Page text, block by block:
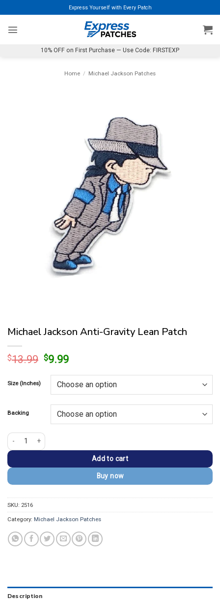
to
content
Express Yourself with Every Patch
10% OFF on First Purchase — Use Code: FIRSTEXP
Home / Michael Jackson Patches
Michael Jackson Anti-Gravity Lean Patch
$13.99 Original
was:
$13.99.
$9.99Current
is:
$9.99.
Size (Inches)
Backing
Michael Jackson Anti-Gravity Lean Patch quantity
Add to cart
Buy now
SKU: 2516
Category: Michael Jackson Patches
Description